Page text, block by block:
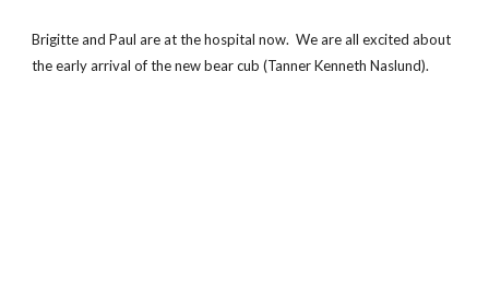
Brigitte and Paul are at the hospital now. We are all excited about
the early arrival of the new bear cub (Tanner Kenneth Naslund).